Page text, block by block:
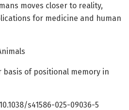
moves closer to reality,
for medicine and human
basis of positional memory in
s41586-025-09036-5